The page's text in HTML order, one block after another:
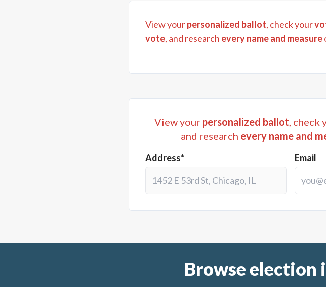
View yourpersonalized ballot, check your
vote, and research every name and measure
View your personalized ballot, check
and research every name and
Address* Email
Browse